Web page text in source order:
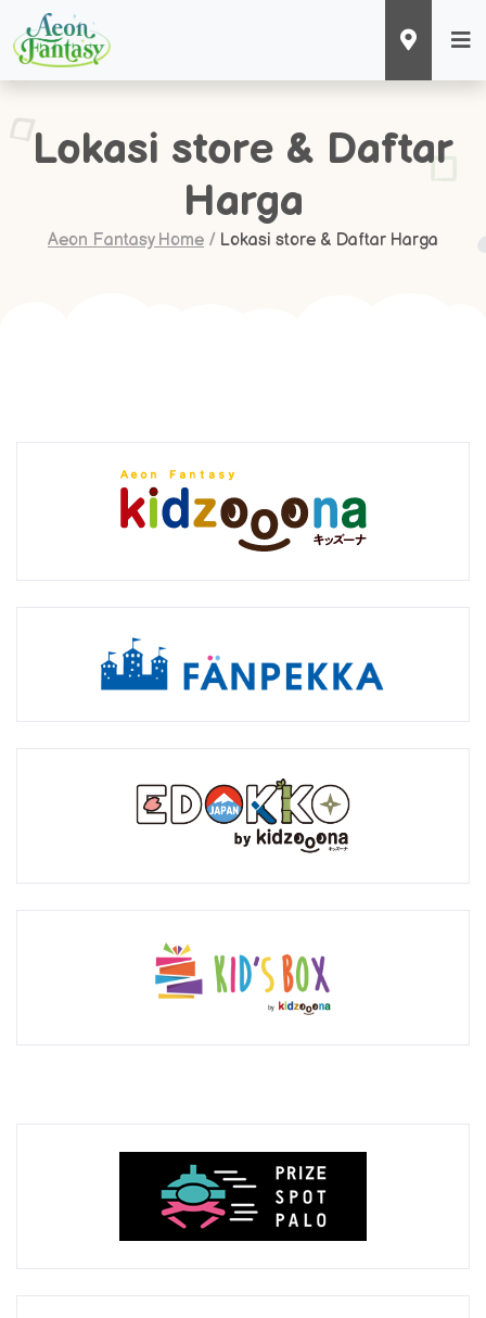
Lokasi store & Daftar
Harga
Aeon Fantasy Home / Lokasi store & Daftar Harga